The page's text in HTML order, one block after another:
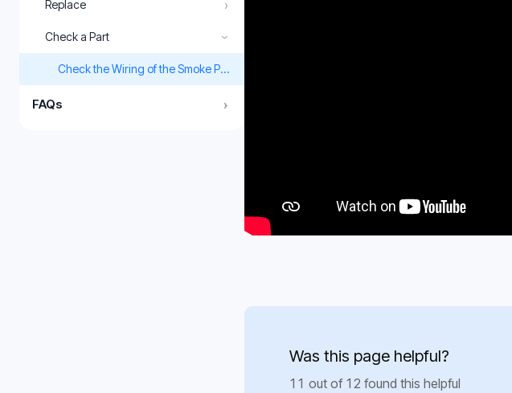
Replace ›
Check a Part ›
Check the Wiring of the Smoke Purifier
FAQs ›
Was this page helpful?
11 out of 12 found this helpful